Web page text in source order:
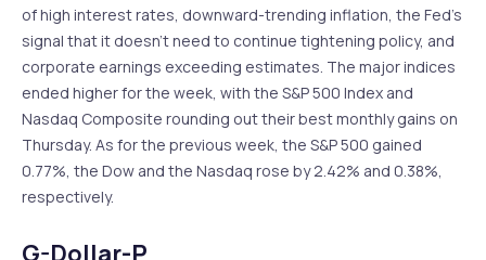
of high interest rates, downward-trending inflation, the Fed’s
signal that it doesn’t need to continue tightening policy, and
corporate earnings exceeding estimates. The major indices
ended higher for the week, with the S&P 500 Index and
Nasdaq Composite rounding out their best monthly gains on
Thursday. As for the previous week, the S&P 500 gained
0.77%, the Dow and the Nasdaq rose by 2.42% and 0.38%,
respectively.